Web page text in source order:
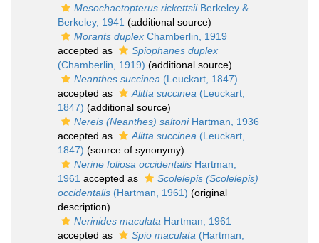
Mesochaetopterus rickettsiiBerkeley &
Berkeley, 1941 (additional source)
Morants duplex Chamberlin, 1919
accepted as
Spiophanes duplex
(Chamberlin, 1919) (additional source)
Neanthes succinea (Leuckart, 1847)
accepted as
Alitta succinea (Leuckart,
1847) (additional source)
Nereis (Neanthes) saltoniHartman, 1936
accepted as
Alitta succinea (Leuckart,
1847) (source of synonymy)
Nerine foliosa occidentalis Hartman,
1961 accepted as
Scolelepis (Scolelepis)
occidentalis (Hartman, 1961) (original
description)
Nerinides maculata Hartman, 1961
accepted as
Spio maculata (Hartman,